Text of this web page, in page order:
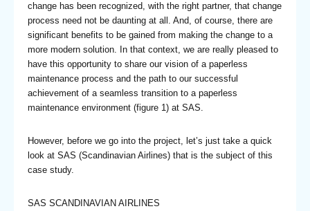
change has been recognized, with the right partner, that change
process need not be daunting at all. And, of course, there are
significant benefits to be gained from making the change to a
more modern solution. In that context, we are really pleased to
have this opportunity to share our vision of a paperless
maintenance process and the path to our successful
achievement of a seamless transition to a paperless
maintenance environment (figure 1) at SAS.
However, before we go into the project, let’s just take a quick
look at SAS (Scandinavian Airlines) that is the subject of this
case study.
SAS SCANDINAVIAN AIRLINES